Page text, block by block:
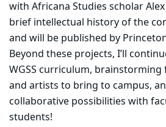
with Africana Studies scholar
brief intellectual history of the
and will be published by
Beyond these projects, I’ll
WGSS curriculum, brainstorming
and artists to bring to campus,
collaborative possibilities with
students!